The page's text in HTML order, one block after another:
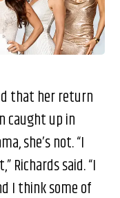
that her return
caught up in
she’s not. “I
Richards said. “I
I think some of